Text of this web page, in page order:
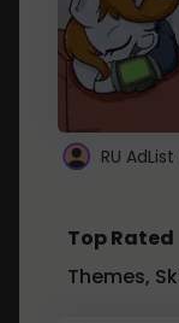
RU
Top Rated
Themes,